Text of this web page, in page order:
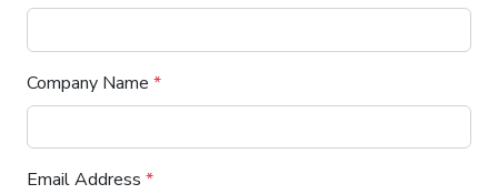
Company Name *
Email Address *